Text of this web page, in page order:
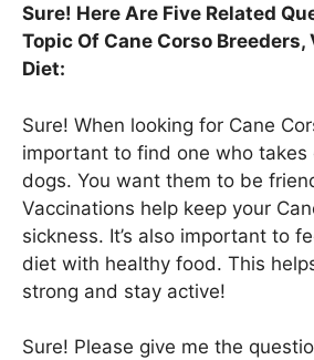
Sure! Here Are Five Related
Topic Of Cane Corso
Diet:
Sure! When looking for Cane
important to find one who takes
dogs. You want them to be
Vaccinations help keep your
sickness. It’s also important to
diet with healthy food. This
strong and stay active!
Sure! Please give me the